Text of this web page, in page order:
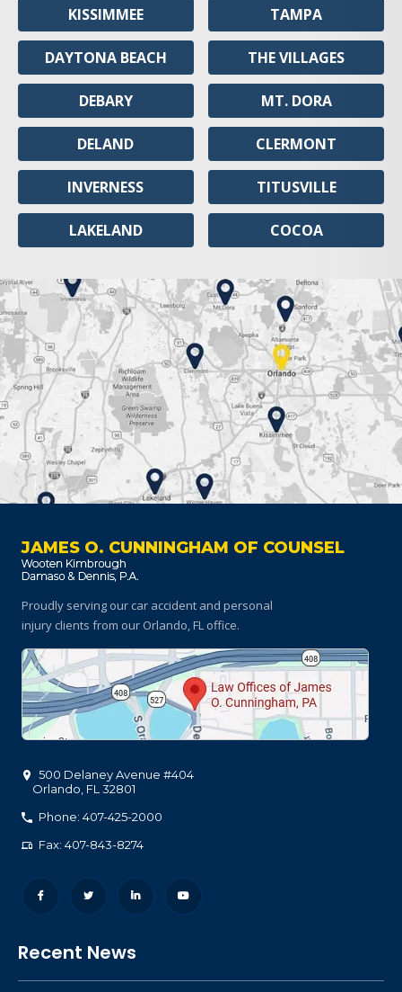
KISSIMMEE
DAYTONA BEACH
DEBARY
DELAND
INVERNESS
LAKELAND
TAMPA
THE VILLAGES
MT. DORA
CLERMONT
TITUSVILLE
COCOA
JAMES O. CUNNINGHAM OF COUNSEL
Proudly serving our car accident and personal
injury clients from our Orlando, FL office.
500 Delaney Avenue #404
Orlando FL 32801
Phone: 407-425-2000
Fax: 407-843-8274
Recent News